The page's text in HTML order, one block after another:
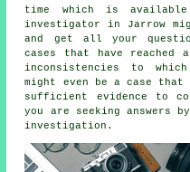
time which is
investigator in Jarrow
and get all your
cases that have reached
inconsistencies to
might even be a case
sufficient evidence to
you are seeking answers
investigation.